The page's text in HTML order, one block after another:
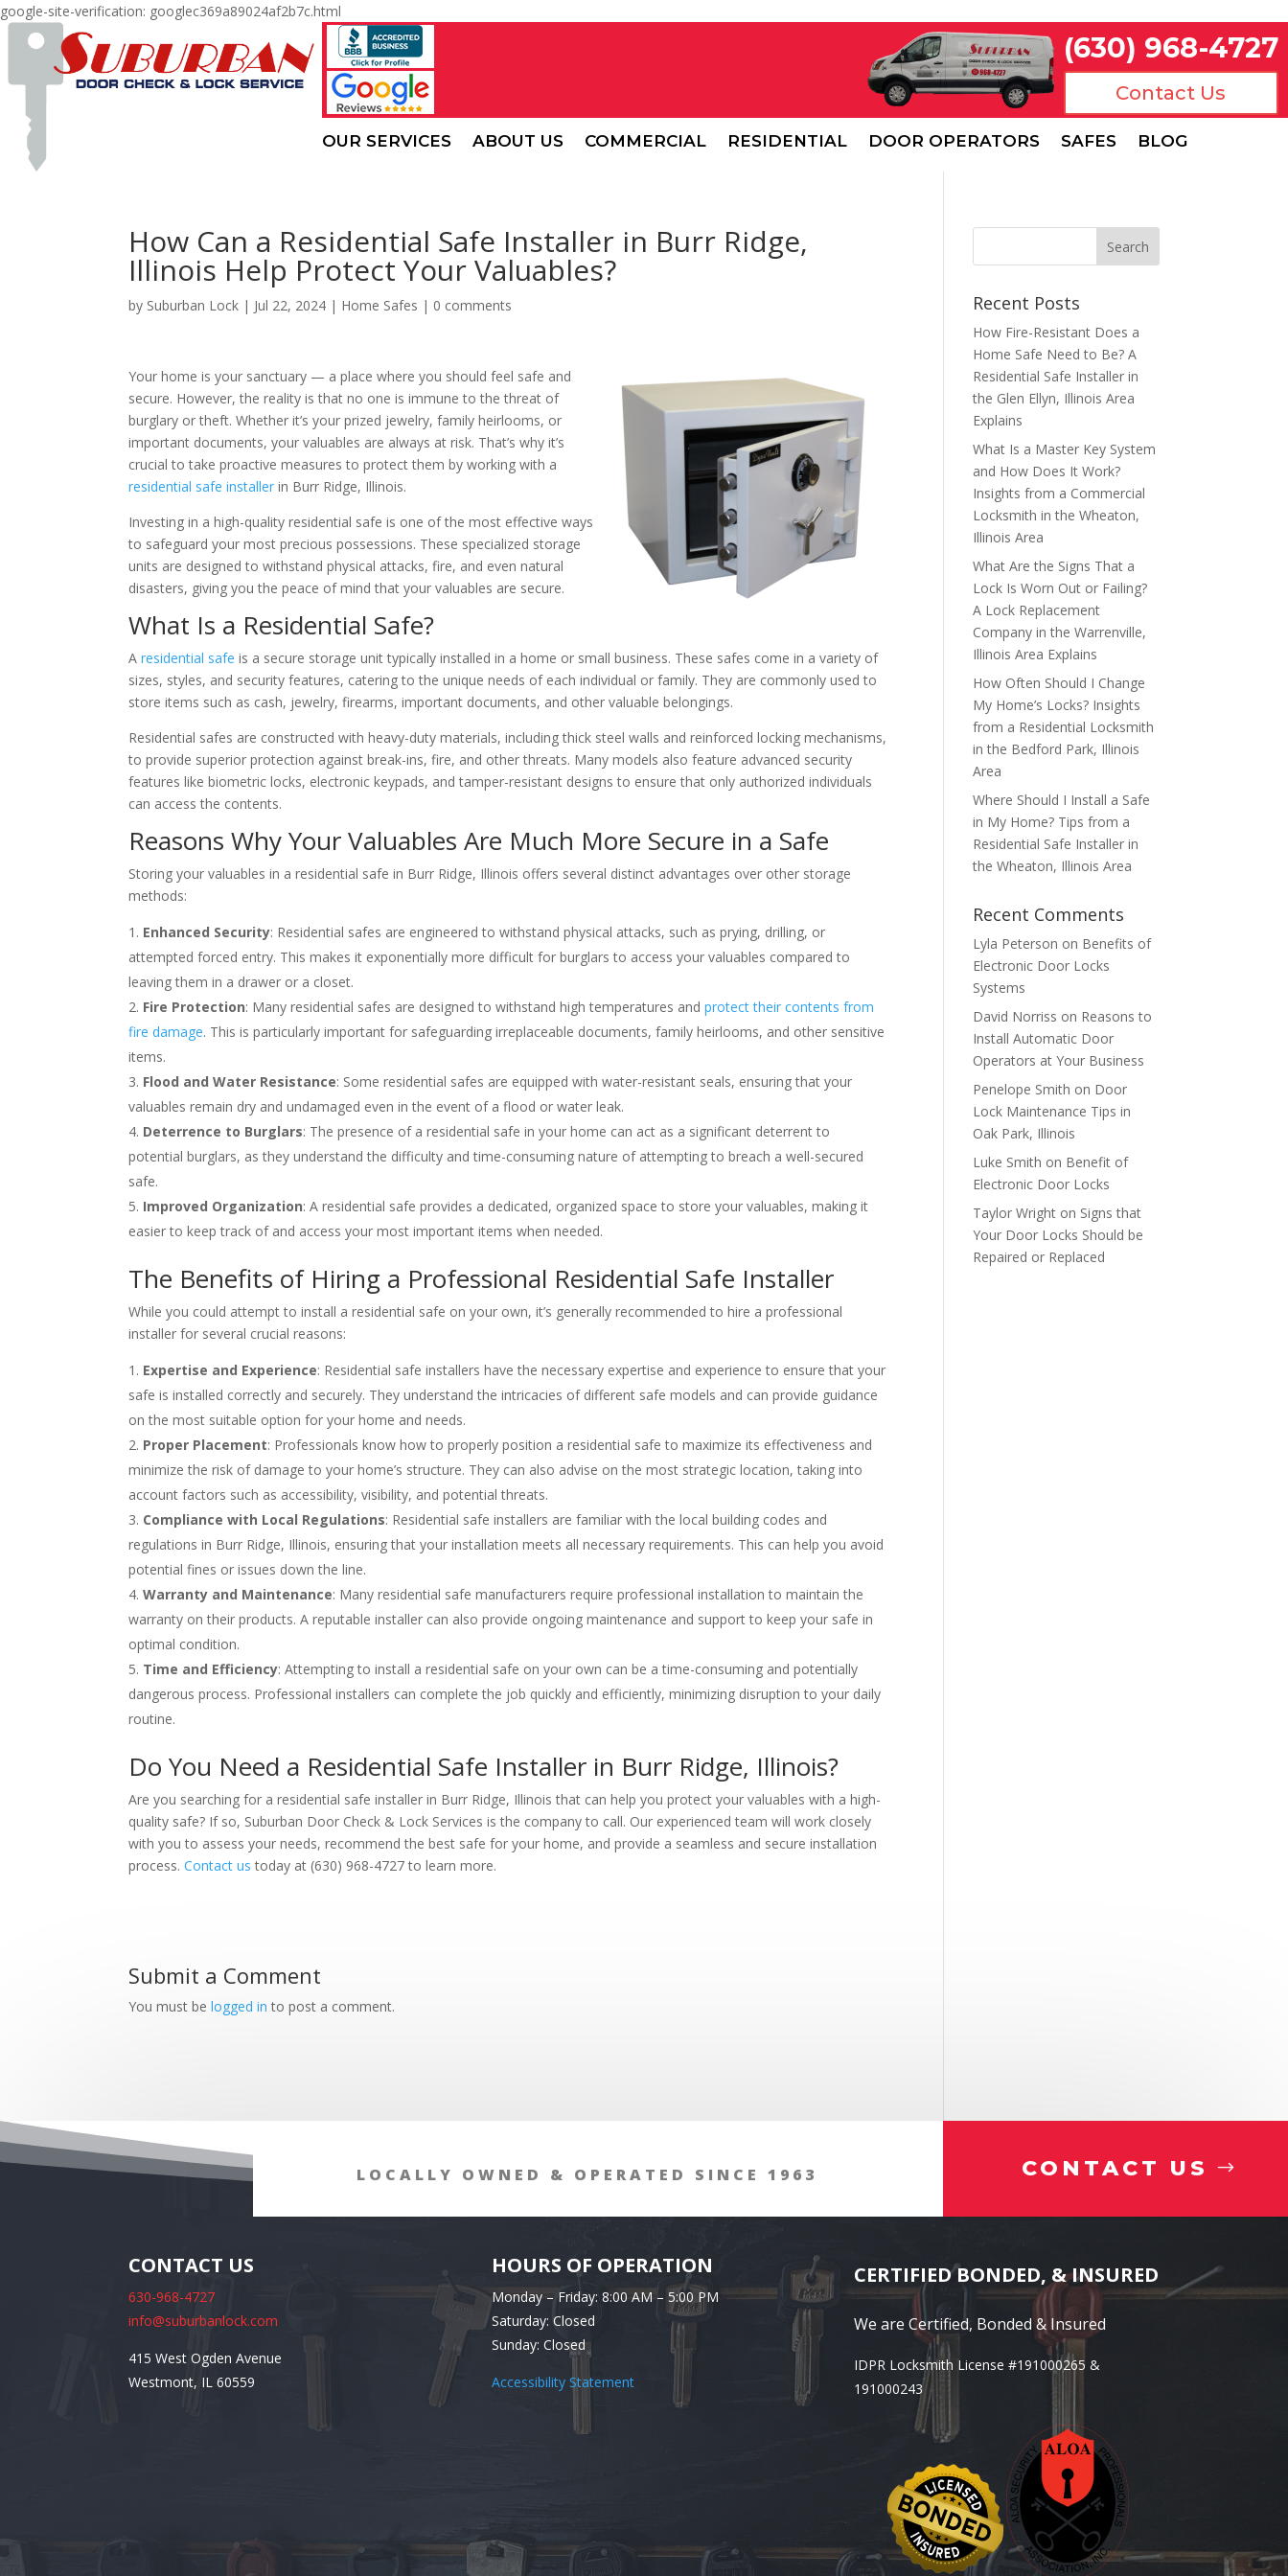
google-site-verification: googlec369a89024af2b7c.html
(630) 968-4727
Contact Us
OUR SERVICES ABOUT US COMMERCIAL RESIDENTIAL DOOR OPERATORS SAFES BLOG
How Can a Residential Safe Installer in Burr Ridge,
Illinois Help Protect Your Valuables?
by Suburban Lock | Jul 22, 2024 | Home Safes | 0 comments
Your home is your sanctuary — a place where you should feel safe and
secure. However, the reality is that no one is immune to the threat of
burglary or theft. Whether it’s your prized jewelry, family heirlooms, or
important documents, your valuables are always at risk. That’s why it’s
crucial to take proactive measures to protect them by working with a
residential safe installer in Burr Ridge, Illinois.
Investing in a high-quality residential safe is one of the most effective ways
to safeguard your most precious possessions. These specialized storage
units are designed to withstand physical attacks, fire, and even natural
disasters, giving you the peace of mind that your valuables are secure.
What Is a Residential Safe?
Aresidential safe is a secure storage unit typically installed in a home or small business. These safes come in a variety of
sizes, styles, and security features, catering to the unique needs of each individual or family. They are commonly used to
store items such as cash, jewelry, firearms, important documents, and other valuable belongings.
Residential safes are constructed with heavy-duty materials, including thick steel walls and reinforced locking mechanisms,
to provide superior protection against break-ins, fire, and other threats. Many models also feature advanced security
features like biometric locks, electronic keypads, and tamper-resistant designs to ensure that only authorized individuals
can access the contents.
Reasons Why Your Valuables Are Much More Secure in a Safe
Storing your valuables in a residential safe in Burr Ridge, Illinois offers several distinct advantages over other storage
methods:
Enhanced Security: Residential safes are engineered to withstand physical attacks, such as prying, drilling, or
attempted forced entry. This makes it exponentially more difficult for burglars to access your valuables compared to
leaving them in a drawer or a closet.
Fire Protection: Many residential safes are designed to withstand high temperatures andprotect their contents from
fire damage. This is particularly important for safeguarding irreplaceable documents, family heirlooms, and other sensitive
items.
Flood and Water Resistance: Some residential safes are equipped with water-resistant seals, ensuring that your
valuables remain dry and undamaged even in the event of a flood or water leak.
Deterrence to Burglars: The presence of a residential safe in your home can act as a significant deterrent to
potential burglars, as they understand the difficulty and time-consuming nature of attempting to breach a well-secured
safe.
Improved Organization: A residential safe provides a dedicated, organized space to store your valuables, making it
easier to keep track of and access your most important items when needed.
The Benefits of Hiring a Professional Residential Safe Installer
While you could attempt to install a residential safe on your own, it’s generally recommended to hire a professional
installer for several crucial reasons:
Expertise and Experience: Residential safe installers have the necessary expertise and experience to ensure that your
safe is installed correctly and securely. They understand the intricacies of different safe models and can provide guidance
on the most suitable option for your home and needs.
Proper Placement: Professionals know how to properly position a residential safe to maximize its effectiveness and
minimize the risk of damage to your home’s structure. They can also advise on the most strategic location, taking into
account factors such as accessibility, visibility, and potential threats.
Compliance with Local Regulations: Residential safe installers are familiar with the local building codes and
regulations in Burr Ridge, Illinois, ensuring that your installation meets all necessary requirements. This can help you avoid
potential fines or issues down the line.
Warranty and Maintenance: Many residential safe manufacturers require professional installation to maintain the
warranty on their products. A reputable installer can also provide ongoing maintenance and support to keep your safe in
optimal condition.
Time and Efficiency: Attempting to install a residential safe on your own can be a time-consuming and potentially
dangerous process. Professional installers can complete the job quickly and efficiently, minimizing disruption to your daily
routine.
Do You Need a Residential Safe Installer in Burr Ridge, Illinois?
Are you searching for a residential safe installer in Burr Ridge, Illinois that can help you protect your valuables with a high-
quality safe? If so, Suburban Door Check & Lock Services is the company to call. Our experienced team will work closely
with you to assess your needs, recommend the best safe for your home, and provide a seamless and secure installation
process.Contact us today at (630) 968-4727 to learn more.
Submit a Comment
You must belogged in to post a comment.
Recent Posts
How Fire-Resistant Does a
Home Safe Need to Be? A
Residential Safe Installer in
the Glen Ellyn, Illinois Area
Explains
What Is a Master Key System
and How Does It Work?
Insights from a Commercial
Locksmith in the Wheaton,
Illinois Area
What Are the Signs That a
Lock Is Worn Out or Failing?
A Lock Replacement
Company in the Warrenville,
Illinois Area Explains
How Often Should I Change
My Home’s Locks? Insights
from a Residential Locksmith
in the Bedford Park, Illinois
Area
Where Should I Install a Safe
in My Home? Tips from a
Residential Safe Installer in
the Wheaton, Illinois Area
Recent Comments
Lyla Peterson on Benefits of
Electronic Door Locks
Systems
David Norriss on Reasons to
Install Automatic Door
Operators at Your Business
Penelope Smith on Door
Lock Maintenance Tips in
Oak Park, Illinois
Luke Smith on Benefit of
Electronic Door Locks
Taylor Wright on Signs that
Your Door Locks Should be
Repaired or Replaced
LOCALLY OWNED & OPERATED SINCE 1963 CONTACT US
CONTACT US
630-968-4727
info@suburbanlock.com
415 West Ogden Avenue
Westmont, IL 60559
HOURS OF OPERATION
Monday – Friday: 8:00 AM – 5:00 PM
Saturday: Closed
Sunday: Closed
Accessibility Statement
CERTIFIED BONDED, & INSURED
We are Certified, Bonded & Insured
IDPR Locksmith License #191000265 &
191000243